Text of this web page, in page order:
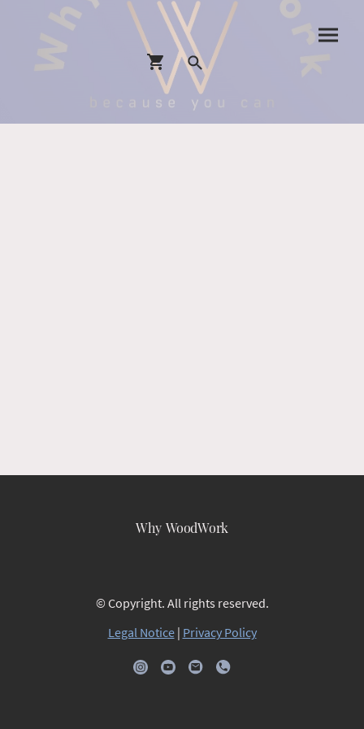
Why WoodWork
© Copyright. All rights reserved.
Legal Notice| Privacy Policy